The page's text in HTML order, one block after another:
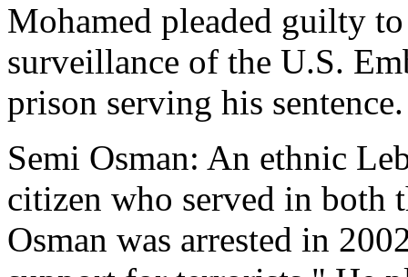
Mohamed pleaded guilty
surveillance of the U.S.
prison serving his sentence.
Semi Osman: An ethnic
citizen who served in both
Osman was arrested in